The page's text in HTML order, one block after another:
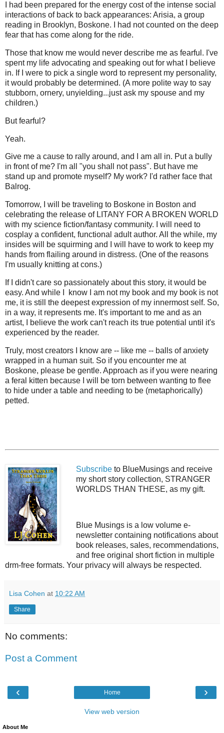
I had been prepared for the energy cost of the intense social
interactions of back to back appearances: Arisia, a group
reading in Brooklyn, Boskone. I had not counted on the deep
fear that has come along for the ride.
Those that know me would never describe me as fearful. I've
spent my life advocating and speaking out for what I believe
in. If I were to pick a single word to represent my personality,
it would probably be determined. (A more polite way to say
stubborn, ornery, unyielding...just ask my spouse and my
children.)
But fearful?
Yeah.
Give me a cause to rally around, and I am all in. Put a bully
in front of me? I'm all "you shall not pass". But have me
stand up and promote myself? My work? I'd rather face that
Balrog.
Tomorrow, I will be traveling to Boskone in Boston and
celebrating the release of LITANY FOR A BROKEN WORLD
with my science fiction/fantasy community. I will need to
cosplay a confident, functional adult author. All the while, my
insides will be squirming and I will have to work to keep my
hands from flailing around in distress. (One of the reasons
I'm usually knitting at cons.)
If I didn't care so passionately about this story, it would be
easy. And while I know I am not my book and my book is not
me, it is still the deepest expression of my innermost self. So,
in a way, it represents me. It's important to me and as an
artist, I believe the work can't reach its true potential until it's
experienced by the reader.
Truly, most creators I know are -- like me -- balls of anxiety
wrapped in a human suit. So if you encounter me at
Boskone, please be gentle. Approach as if you were nearing
a feral kitten because I will be torn between wanting to flee
to hide under a table and needing to be (metaphorically)
petted.
Subscribeto BlueMusings and receive
my short story collection, STRANGER
WORLDS THAN THESE, as my gift.
Blue Musings is a low volume e-
newsletter containing notifications about
book releases, sales, recommendations,
and free original short fiction in multiple
drm-free formats. Your privacy will always be respected.
Lisa Cohen at 10:22 AM
Share
No comments:
Post a Comment
‹ ›
Home
View web version
About Me